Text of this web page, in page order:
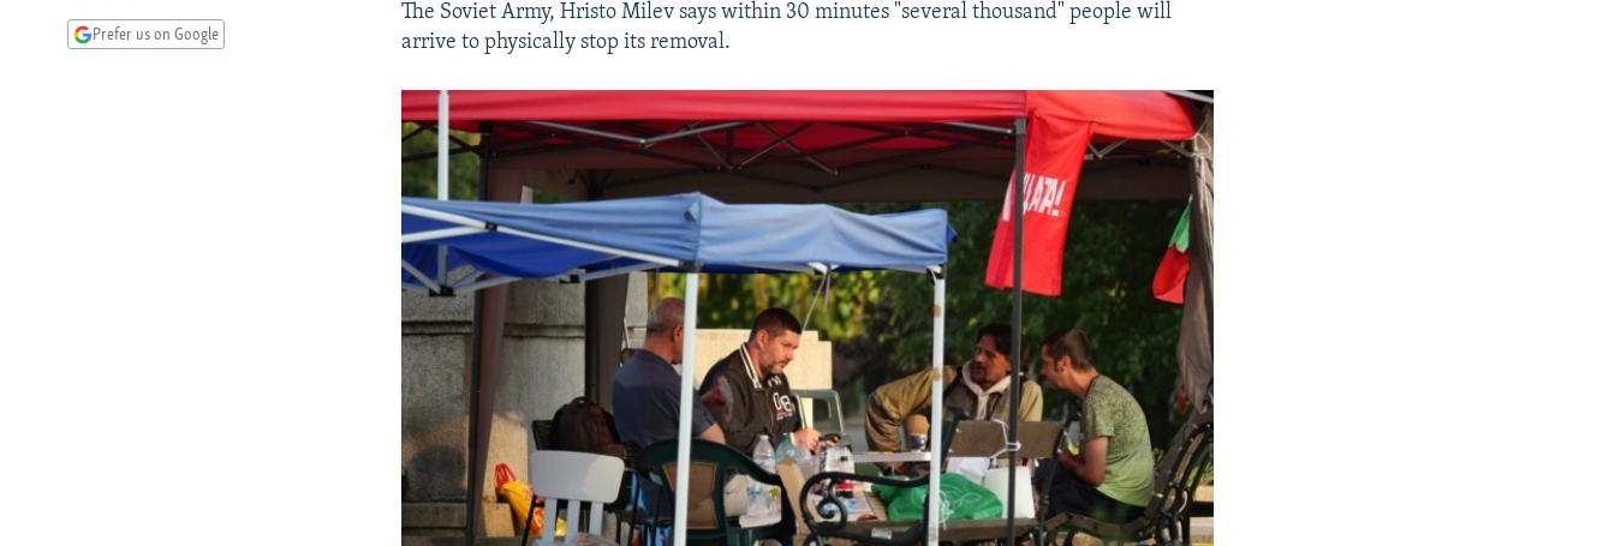
Prefer us on Google
The Soviet Army, Hristo Milev says within 30 minutes "several thousand" people will
arrive to physically stop its removal.